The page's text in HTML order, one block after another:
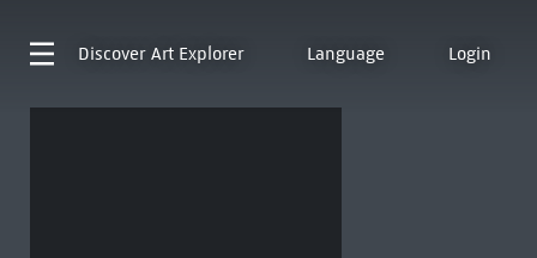
Discover Art Explorer Language Login